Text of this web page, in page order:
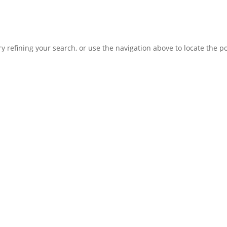
refining your search, or use the navigation above to locate the